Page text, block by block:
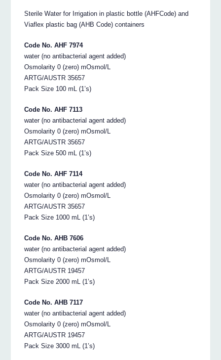
Sterile Water for Irrigation in plastic bottle (AHFCode) and
Viaflex plastic bag (AHB Code) containers
Code No. AHF 7974
water (no antibacterial agent added)
Osmolarity 0 (zero) mOsmol/L
ARTG/AUSTR 35657
Pack Size 100 mL (1’s)
Code No. AHF 7113
water (no antibacterial agent added)
Osmolarity 0 (zero) mOsmol/L
ARTG/AUSTR 35657
Pack Size 500 mL (1’s)
Code No. AHF 7114
water (no antibacterial agent added)
Osmolarity 0 (zero) mOsmol/L
ARTG/AUSTR 35657
Pack Size 1000 mL (1’s)
Code No. AHB 7606
water (no antibacterial agent added)
Osmolarity 0 (zero) mOsmol/L
ARTG/AUSTR 19457
Pack Size 2000 mL (1’s)
Code No. AHB 7117
water (no antibacterial agent added)
Osmolarity 0 (zero) mOsmol/L
ARTG/AUSTR 19457
Pack Size 3000 mL (1’s)